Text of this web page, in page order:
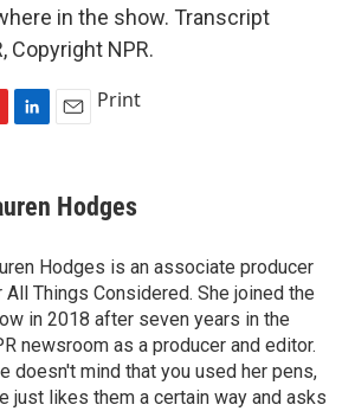
in the show. Transcript
Copyright NPR.
k
e
I
n
i
l
Print
Hodges
Hodges is an associate producer
All Things Considered. She joined the
in 2018 after seven years in the
newsroom as a producer and editor.
doesn't mind that you used her pens,
just likes them a certain way and asks